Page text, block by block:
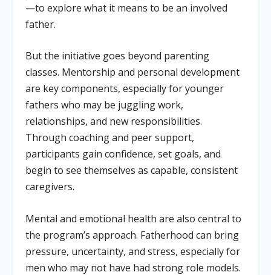
—to explore what it means to be an involved
father.
But the initiative goes beyond parenting
classes. Mentorship and personal development
are key components, especially for younger
fathers who may be juggling work,
relationships, and new responsibilities.
Through coaching and peer support,
participants gain confidence, set goals, and
begin to see themselves as capable, consistent
caregivers.
Mental and emotional health are also central to
the program’s approach. Fatherhood can bring
pressure, uncertainty, and stress, especially for
men who may not have had strong role models.